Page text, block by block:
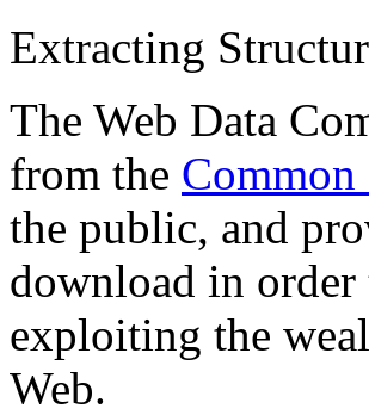
Extracting
The Web Data
from the Common
the public, and
download in order
exploiting the
Web.